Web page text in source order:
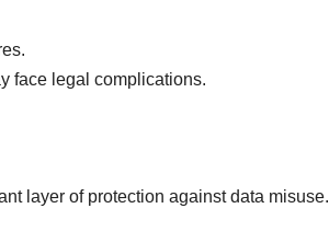
face legal complications.
layer of protection against data misuse.